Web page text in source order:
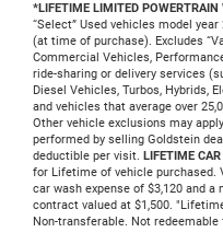
*LIFETIME LIMITED POWERTRAIN
“Select” Used vehicles model
(at time of purchase). Excludes
Commercial Vehicles,
ride-sharing or delivery services
Diesel Vehicles, Turbos, Hybrids,
and vehicles that average over
Other vehicle exclusions may
performed by selling Goldstein
deductible per visit. LIFETIME
for Lifetime of vehicle purchased.
car wash expense of $3,120 and
contract valued at $1,500.
Non-transferable. Not